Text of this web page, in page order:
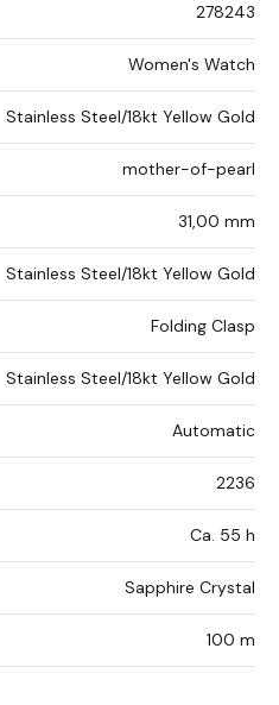
278243
Women's Watch
Stainless Steel/18kt Yellow Gold
mother-of-pearl
31,00 mm
Stainless Steel/18kt Yellow Gold
Folding Clasp
Stainless Steel/18kt Yellow Gold
Automatic
2236
Ca. 55 h
Sapphire Crystal
100 m